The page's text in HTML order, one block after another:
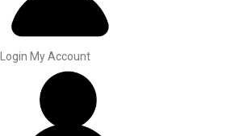
Login My Account
UPLAND GAME